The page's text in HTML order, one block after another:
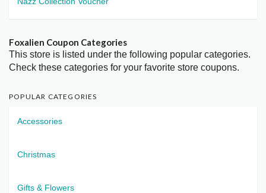
Foxalien Coupon Categories
This store is listed under the following popular categories.
Check these categories for your favorite store coupons.
POPULAR CATEGORIES
Accessories
Christmas
Gifts & Flowers